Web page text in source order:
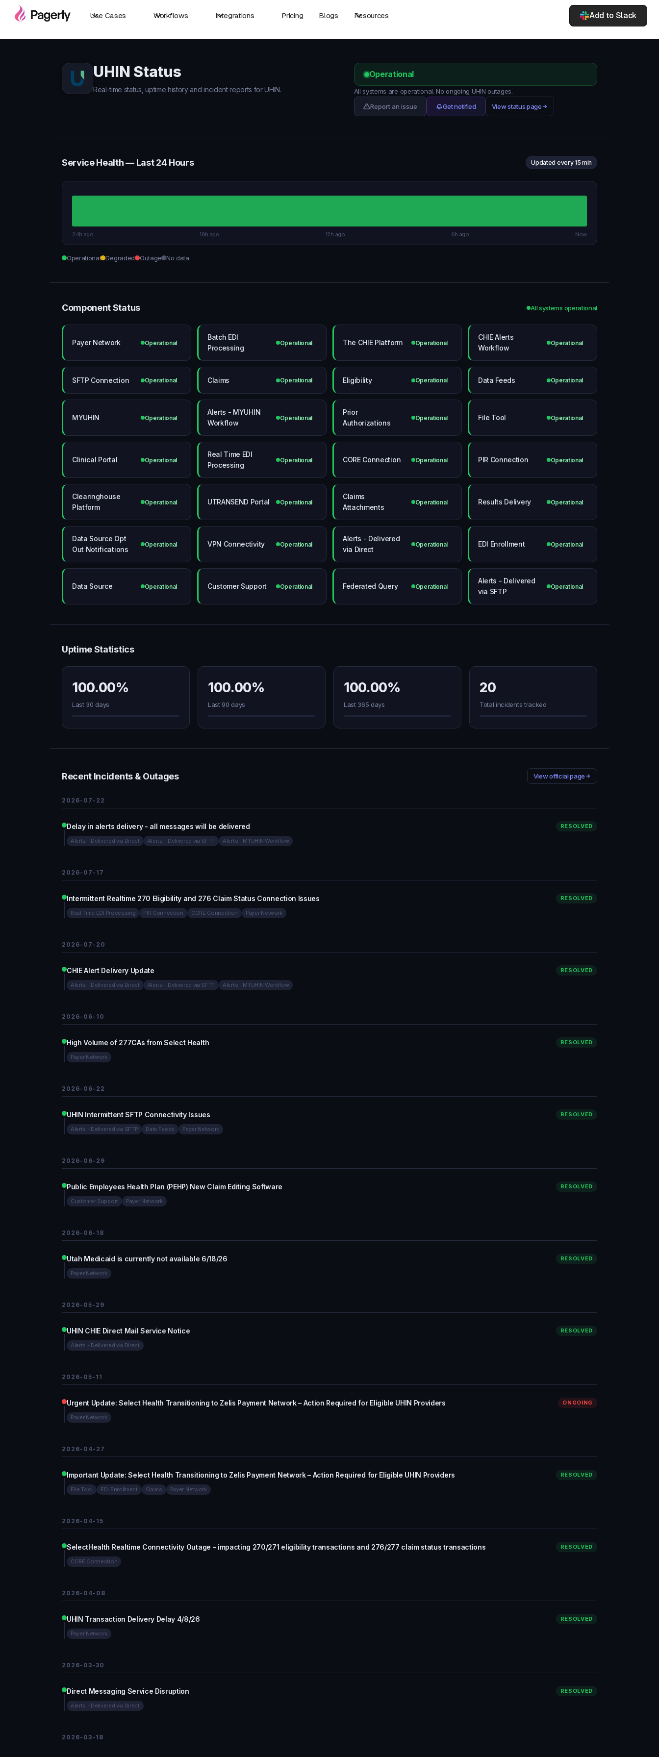
Use Cases Workflows Integrations Pricing Blogs Resources Add to Slack
UHIN Status
Real-time status, uptime history and incident reports for UHIN.
Operational
All systems are operational. No ongoing UHIN outages.
Report an issue
Get notified View status page
Service Health — Last 24 Hours Updated every 15 min
24h ago 18h ago 12h ago 6h ago Now
Operational Degraded Outage No data
Component Status All systems operational
Payer Network Operational
Batch EDI
Processing
Operational The CHIE Platform Operational
CHIE Alerts
Workflow
Operational
SFTP Connection Operational Claims Operational Eligibility Operational Data Feeds Operational
MYUHIN Operational
Alerts - MYUHIN
Workflow
Operational
Prior
Authorizations
Operational File Tool Operational
Clinical Portal Operational
Real Time EDI
Processing
Operational CORE Connection Operational PIR Connection Operational
Clearinghouse
Platform
Operational UTRANSEND Portal Operational
Claims
Attachments
Operational Results Delivery Operational
Data Source Opt
Out Notifications
Operational VPN Connectivity Operational
Alerts - Delivered
via Direct
Operational EDI Enrollment Operational
Data Source Operational Customer Support Operational Federated Query Operational
Alerts - Delivered
via SFTP
Operational
Uptime Statistics
100.00%
Last 30 days
100.00%
Last 90 days
100.00%
Last 365 days
20
Total incidents tracked
Recent Incidents & Outages View official page
2026-07-22
Delay in alerts delivery - all messages will be delivered RESOLVED
Alerts - Delivered via Direct Alerts - Delivered via SFTP Alerts - MYUHIN Workflow
2026-07-17
Intermittent Realtime 270 Eligibility and 276 Claim Status Connection Issues RESOLVED
Real Time EDI Processing PIR Connection CORE Connection Payer Network
2026-07-20
CHIE Alert Delivery Update RESOLVED
Alerts - Delivered via Direct Alerts - Delivered via SFTP Alerts - MYUHIN Workflow
2026-06-10
High Volume of 277CAs from Select Health RESOLVED
Payer Network
2026-06-22
UHIN Intermittent SFTP Connectivity Issues RESOLVED
Alerts - Delivered via SFTP Data Feeds Payer Network
2026-06-29
Public Employees Health Plan (PEHP) New Claim Editing Software RESOLVED
Customer Support Payer Network
2026-06-18
Utah Medicaid is currently not available 6/18/26 RESOLVED
Payer Network
2026-05-29
UHIN CHIE Direct Mail Service Notice RESOLVED
Alerts - Delivered via Direct
2026-05-11
Urgent Update: Select Health Transitioning to Zelis Payment Network – Action Required for Eligible UHIN Providers ONGOING
Payer Network
2026-04-27
Important Update: Select Health Transitioning to Zelis Payment Network – Action Required for Eligible UHIN Providers RESOLVED
File Tool EDI Enrollment Claims Payer Network
2026-04-15
SelectHealth Realtime Connectivity Outage - impacting 270/271 eligibility transactions and 276/277 claim status transactions RESOLVED
CORE Connection
2026-04-08
UHIN Transaction Delivery Delay 4/8/26 RESOLVED
Payer Network
2026-03-30
Direct Messaging Service Disruption RESOLVED
Alerts - Delivered via Direct
2026-03-18